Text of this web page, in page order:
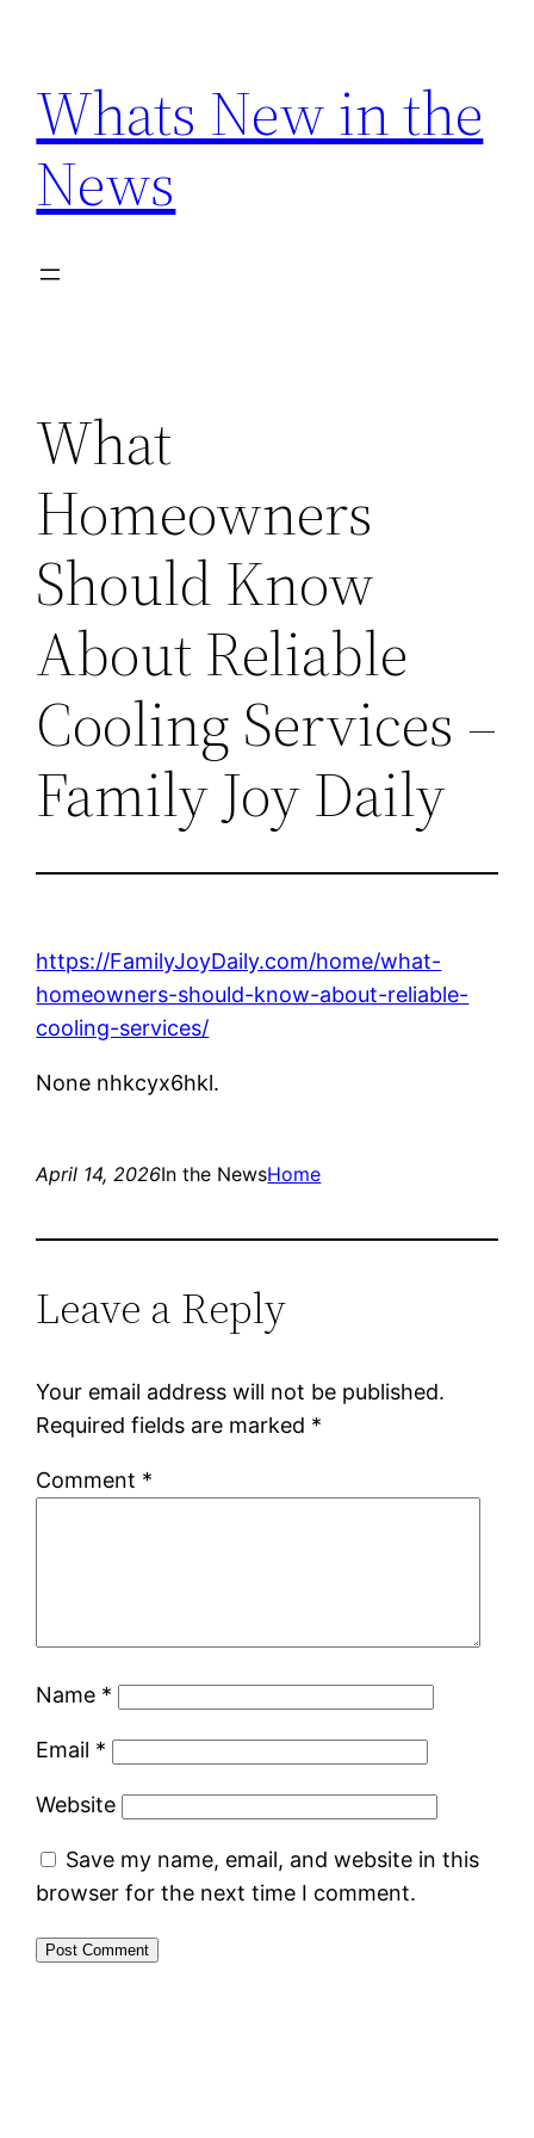
content
Whats New in the
News
What
Homeowners
Should Know
About Reliable
Cooling Services –
Family Joy Daily
https://FamilyJoyDaily.com/home/what-
homeowners-should-know-about-reliable-
cooling-services/
None nhkcyx6hkl.
April 14, 2026In the NewsHome
Leave a Reply
Your email address will not be published.
Required fields are marked *
Comment *
Name *
Email *
Website
Save my name, email, and website in this
browser for the next time I comment.